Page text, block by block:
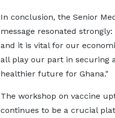
In conclusion, the Senior
message resonated
and it is vital for our
all play our part in securing
healthier future for Ghana."
The workshop on vaccine
continues to be a crucial